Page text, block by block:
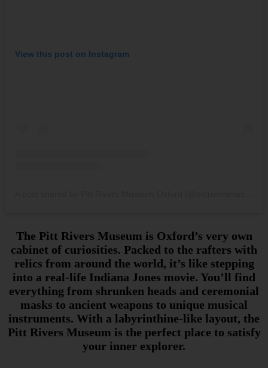
View this post on Instagram
The Pitt Rivers Museum is Oxford’s very own
cabinet of curiosities. Packed to the rafters with
relics from around the world, it’s like stepping
into a real-life Indiana Jones movie. You’ll find
everything from shrunken heads and ceremonial
masks to ancient weapons to unique musical
instruments. With a labyrinthine-like layout, the
Pitt Rivers Museum is the perfect place to satisfy
your inner explorer.